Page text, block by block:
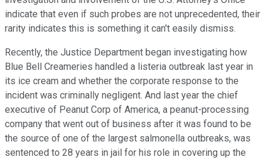
indicate that even if such probes are not unprecedented, their
rarity indicates this is something it can't easily dismiss.
Recently, the Justice Department began investigating how
Blue Bell Creameries handled a listeria outbreak last year in
its ice cream and whether the corporate response to the
incident was criminally negligent. And last year the chief
executive of Peanut Corp of America, a peanut-processing
company that went out of business after it was found to be
the source of one of the largest salmonella outbreaks, was
sentenced to 28 years in jail for his role in covering up the